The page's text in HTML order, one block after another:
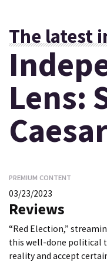
The latest
Lens:
PREMIUM CONTENT
03/23/2023
Reviews
“Red Election,”
this well-done political
reality and accept